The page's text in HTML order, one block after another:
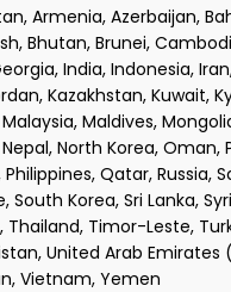
Armenia, Azerbaijan,
Bhutan, Brunei,
India, Indonesia,
Kazakhstan, Kuwait,
Maldives,
North Korea, Oman,
Qatar, Russia,
South Korea, Sri Lanka,
Thailand, Timor-Leste,
United Arab Emirates
Vietnam, Yemen